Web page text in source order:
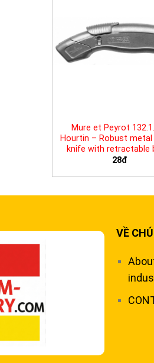
Mure et Peyrot
Hourtin – Robust
knife with retractable
28đ
VỀ